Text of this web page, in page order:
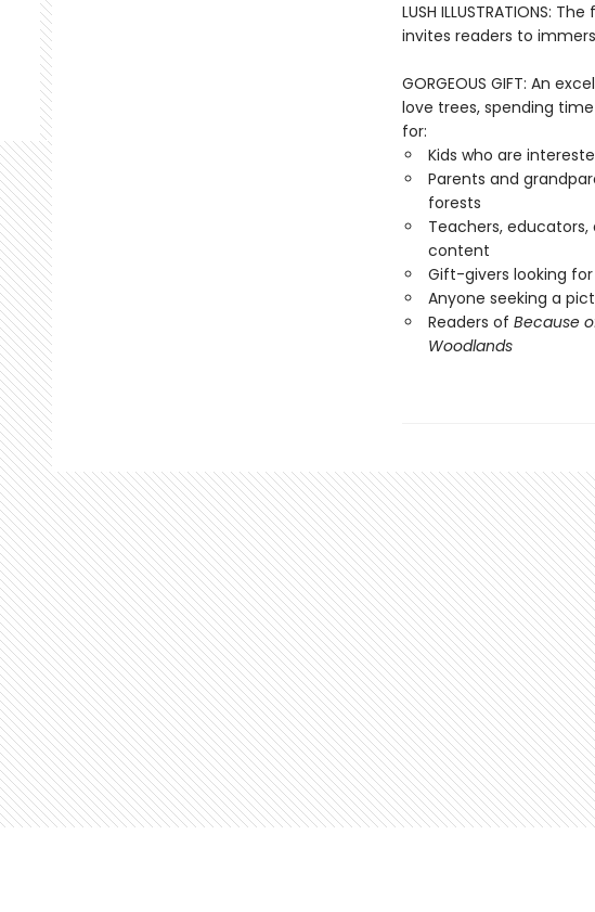
LUSH ILLUSTRATIONS:
invites readers to
GORGEOUS GIFT: An
love trees, spending
for:
Kids who are
Parents and
forests
Teachers, educators,
content
Gift-givers looking
Anyone seeking a
Readers of Because
Woodlands